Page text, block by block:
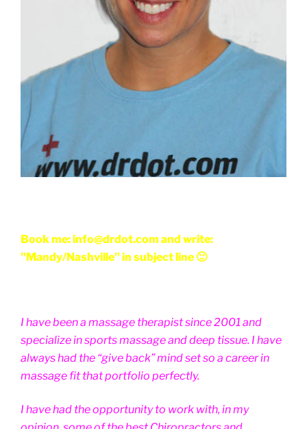
Book me: info@drdot.com and write:
"Mandy/Nashville" in subject line 🙂
I have been a massage therapist since 2001 and
specialize in sports massage and deep tissue. I have
always had the “give back” mind set so a career in
massage fit that portfolio perfectly.
I have had the opportunity to work with, in my